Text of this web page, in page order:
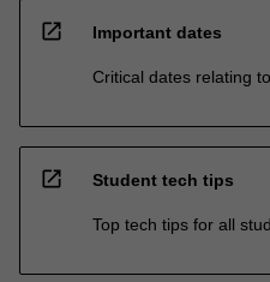
open_in_new Important dates
Critical dates relating
open_in_new Student tech tips
Top tech tips for all